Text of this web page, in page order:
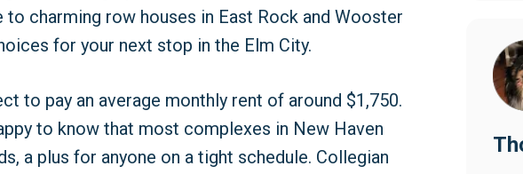
to charming row houses in East Rock and Wooster
for your next stop in the Elm City.
to pay an average monthly rent of around $1,750.
to know that most complexes in New Haven
a plus for anyone on a tight schedule. Collegian